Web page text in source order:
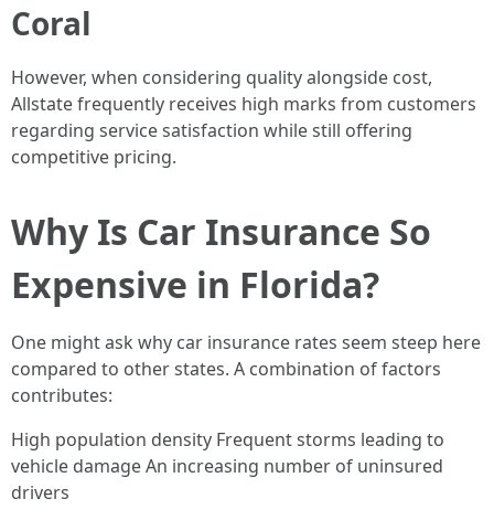
Coral
However, when considering quality alongside cost,
Allstate frequently receives high marks from customers
regarding service satisfaction while still offering
competitive pricing.
Why Is Car Insurance So
Expensive in Florida?
One might ask why car insurance rates seem steep here
compared to other states. A combination of factors
contributes:
High population density Frequent storms leading to
vehicle damage An increasing number of uninsured
drivers